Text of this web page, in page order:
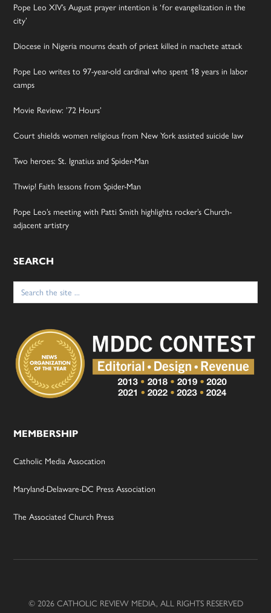
Pope Leo XIV’s August prayer intention is ‘for evangelization in the
city’
Diocese in Nigeria mourns death of priest killed in machete attack
Pope Leo writes to 97-year-old cardinal who spent 18 years in labor
camps
Movie Review: ’72 Hours’
Court shields women religious from New York assisted suicide law
Two heroes: St. Ignatius and Spider-Man
Thwip! Faith lessons from Spider-Man
Pope Leo’s meeting with Patti Smith highlights rocker’s Church-
adjacent artistry
SEARCH
Search
for:
MEMBERSHIP
Catholic Media Assocation
Maryland-Delaware-DC Press Association
The Associated Church Press
© 2026 CATHOLIC REVIEW MEDIA, ALL RIGHTS RESERVED